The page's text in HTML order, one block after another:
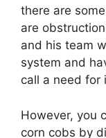
there are
are
and his team
system and
call a need for
However, you
corn cobs by